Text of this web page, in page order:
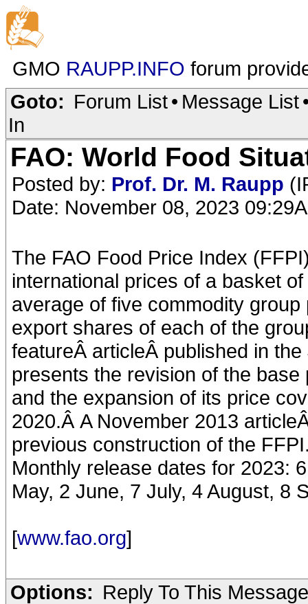
GMO RAUPP.INFO forum
Goto: Forum List• Message List
In
FAO: World Food
Posted by: Prof. Dr. M. Raupp
Date: November 08, 2023
The FAO Food Price Index
international prices of a basket
average of five commodity
export shares of each of the
featureÂ articleÂ published in
presents the revision of the
and the expansion of its price
2020.Â A November 2013
previous construction of the
Monthly release dates for 2023:
May, 2 June, 7 July, 4 August, 8
[www.fao.org]
Options: Reply To This Message